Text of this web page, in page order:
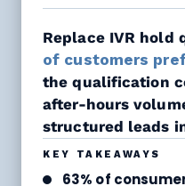
Replace IVR hold
of customers
the qualification
after-hours
structured leads
KEY TAKEAWAYS
63% of